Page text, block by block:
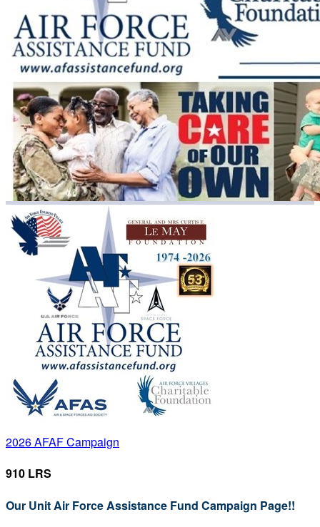
2026 AFAF Campaign
910 LRS
Our Unit Air Force Assistance Fund Campaign Page!!